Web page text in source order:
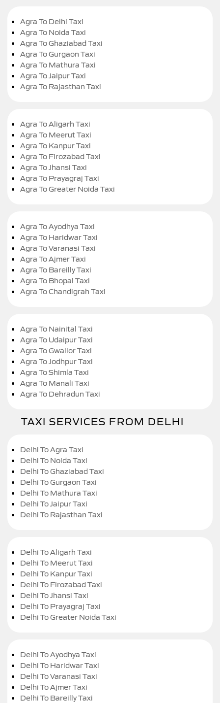
Agra To Delhi Taxi
Agra To Noida Taxi
Agra To Ghaziabad Taxi
Agra To Gurgaon Taxi
Agra To Mathura Taxi
Agra To Jaipur Taxi
Agra To Rajasthan Taxi
Agra To Aligarh Taxi
Agra To Meerut Taxi
Agra To Kanpur Taxi
Agra To Firozabad Taxi
Agra To Jhansi Taxi
Agra To Prayagraj Taxi
Agra To Greater Noida Taxi
Agra To Ayodhya Taxi
Agra To Haridwar Taxi
Agra To Varanasi Taxi
Agra To Ajmer Taxi
Agra To Bareilly Taxi
Agra To Bhopal Taxi
Agra To Chandigrah Taxi
Agra To Nainital Taxi
Agra To Udaipur Taxi
Agra To Gwalior Taxi
Agra To Jodhpur Taxi
Agra To Shimla Taxi
Agra To Manali Taxi
Agra To Dehradun Taxi
TAXI SERVICES FROM DELHI
Delhi To Agra Taxi
Delhi To Noida Taxi
Delhi To Ghaziabad Taxi
Delhi To Gurgaon Taxi
Delhi To Mathura Taxi
Delhi To Jaipur Taxi
Delhi To Rajasthan Taxi
Delhi To Aligarh Taxi
Delhi To Meerut Taxi
Delhi To Kanpur Taxi
Delhi To Firozabad Taxi
Delhi To Jhansi Taxi
Delhi To Prayagraj Taxi
Delhi To Greater Noida Taxi
Delhi To Ayodhya Taxi
Delhi To Haridwar Taxi
Delhi To Varanasi Taxi
Delhi To Ajmer Taxi
Delhi To Bareilly Taxi